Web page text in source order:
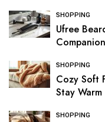
SHOPPING
Ufree
Companion
SHOPPING
Cozy Soft
Stay Warm
SHOPPING